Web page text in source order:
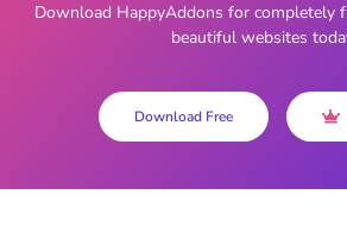
Download HappyAddons for completely
beautiful websites
Download Free